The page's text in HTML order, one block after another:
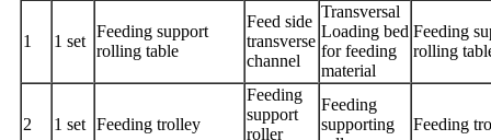
1 1 set
Feeding support
rolling table
Feed side
transverse
channel
Transversal
Loading bed
for feeding
material
Feeding
rolling
2 1 set Feeding trolley
Feeding
support
roller
Feeding
supporting
Feeding